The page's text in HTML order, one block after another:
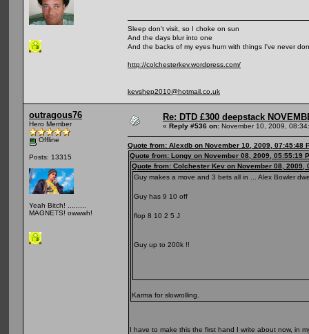
Sleep don't visit, so I choke on sun
And the days blur into one
And the backs of my eyes hum with things I've never
http://colchesterkev.wordpress.com/
kevshep2010@hotmail.co.uk
outragous76
Hero Member
Offline
Posts: 13315
Yeah Bitch! .........
MAGNETS! owwwh!
Re: DTD £300 deepstack
« Reply #536 on: November 10, 2009,
Quote from: Alexdb on November 10, 2009, 07:45:48
Quote from: Longy on November 08, 2009, 05:55:19
Quote from: Colchester Kev on November 08, 2009,
Guy makes a move and 3 bets all in ... Alex Bowler
Guy has 9 10 off
flop 8 10 2 5 J
Guy up to 200k !!
Karma for slowrolling.
I have to make this the first hand I write about now, in